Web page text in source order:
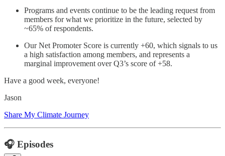
Programs and events continue to be the leading request from
members for what we prioritize in the future, selected by
~65% of respondents.
Our Net Promoter Score is currently +60, which signals to us
a high satisfaction among members, and represents a
marginal improvement over Q3’s score of +58.
Have a good week, everyone!
Jason
Share My Climate Journey
🎧 Episodes